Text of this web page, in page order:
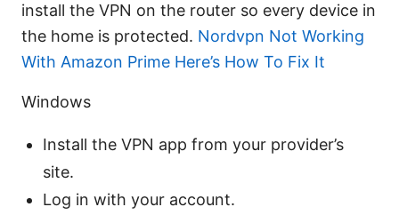
install the VPN on the router so every device in
the home is protected. Nordvpn Not Working
With Amazon Prime Here’s How To Fix It
Windows
Install the VPN app from your provider’s
site.
Log in with your account.